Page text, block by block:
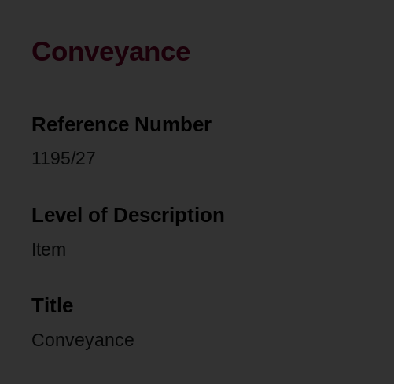
Conveyance
Reference Number
1195/27
Level of Description
Item
Title
Conveyance